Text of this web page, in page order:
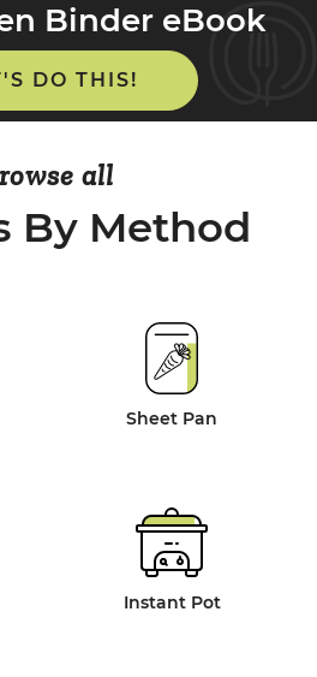
Binder eBook
DO THIS!
all
By Method
Sheet Pan
Instant Pot